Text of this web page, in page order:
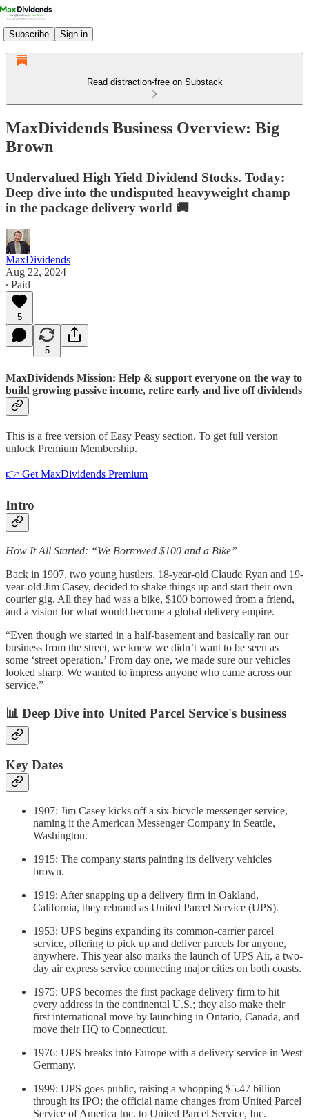
Subscribe Sign in
Read distraction-free on Substack
MaxDividends Business Overview: Big
Brown
Undervalued High Yield Dividend Stocks. Today:
Deep dive into the undisputed heavyweight champ
in the package delivery world 🚚
MaxDividends
Aug 22, 2024
∙ Paid
5
5
MaxDividends Mission: Help & support everyone on the way to
build growing passive income, retire early and live off dividends
This is a free version of Easy Peasy section. To get full version
unlock Premium Membership.
👉 Get MaxDividends Premium
Intro
How It All Started: “We Borrowed $100 and a Bike”
Back in 1907, two young hustlers, 18-year-old Claude Ryan and 19-
year-old Jim Casey, decided to shake things up and start their own
courier gig. All they had was a bike, $100 borrowed from a friend,
and a vision for what would become a global delivery empire.
“Even though we started in a half-basement and basically ran our
business from the street, we knew we didn’t want to be seen as
some ‘street operation.’ From day one, we made sure our vehicles
looked sharp. We wanted to impress anyone who came across our
service.”
📊 Deep Dive into United Parcel Service's business
Key Dates
1907: Jim Casey kicks off a six-bicycle messenger service,
naming it the American Messenger Company in Seattle,
Washington.
1915: The company starts painting its delivery vehicles
brown.
1919: After snapping up a delivery firm in Oakland,
California, they rebrand as United Parcel Service (UPS).
1953: UPS begins expanding its common-carrier parcel
service, offering to pick up and deliver parcels for anyone,
anywhere. This year also marks the launch of UPS Air, a two-
day air express service connecting major cities on both coasts.
1975: UPS becomes the first package delivery firm to hit
every address in the continental U.S.; they also make their
first international move by launching in Ontario, Canada, and
move their HQ to Connecticut.
1976: UPS breaks into Europe with a delivery service in West
Germany.
1999: UPS goes public, raising a whopping $5.47 billion
through its IPO; the official name changes from United Parcel
Service of America Inc. to United Parcel Service, Inc.